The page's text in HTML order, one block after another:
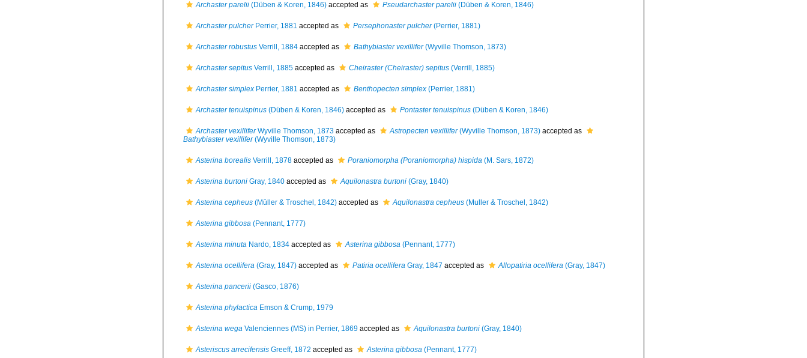
Archaster parelii (Düben & Koren, 1846) accepted as Pseudarchaster parelii (Düben & Koren, 1846)
Archaster pulcherPerrier, 1881 accepted as Persephonaster pulcher(Perrier, 1881)
Archaster robustus Verrill, 1884 accepted as Bathybiaster vexillifer(Wyville Thomson, 1873)
Archaster sepitus Verrill, 1885 accepted as Cheiraster (Cheiraster) sepitus (Verrill, 1885)
Archaster simplex Perrier, 1881 accepted as Benthopecten simplex (Perrier, 1881)
Archaster tenuispinus (Düben & Koren, 1846) accepted as Pontaster tenuispinus (Düben & Koren, 1846)
Archaster vexilliferWyville Thomson, 1873 accepted as Astropecten vexillifer(Wyville Thomson, 1873) accepted as
Bathybiaster vexillifer(Wyville Thomson, 1873)
Asterina borealis Verrill, 1878 accepted as Poraniomorpha (Poraniomorpha) hispida (M. Sars, 1872)
Asterina burtoni Gray, 1840 accepted as Aquilonastra burtoni (Gray, 1840)
Asterina cepheus (Müller & Troschel, 1842) accepted as Aquilonastra cepheus (Muller & Troschel, 1842)
Asterina gibbosa (Pennant, 1777)
Asterina minuta Nardo, 1834 accepted as Asterina gibbosa (Pennant, 1777)
Asterina ocellifera (Gray, 1847) accepted as Patiria ocellifera Gray, 1847 accepted as Allopatiria ocellifera (Gray, 1847)
Asterina pancerii (Gasco, 1876)
Asterina phylactica Emson & Crump, 1979
Asterina wega Valenciennes (MS) in Perrier, 1869 accepted as Aquilonastra burtoni (Gray, 1840)
Asteriscus arrecifensis Greeff, 1872 accepted as Asterina gibbosa (Pennant, 1777)